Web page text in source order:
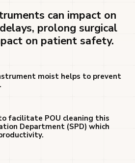
can impact on
prolong surgical
on patient safety.
moist helps to prevent
facilitate POU cleaning this
Department (SPD) which